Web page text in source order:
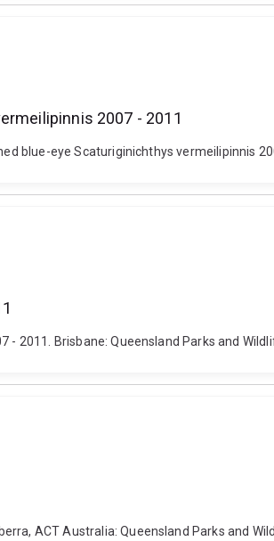
2007 - 2011
blue-eye Scaturiginichthys vermeilipinnis
- 2011. Brisbane: Queensland Parks and
ACT Australia: Queensland Parks and